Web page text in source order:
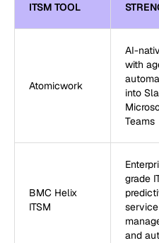
ITSM TOOL
Atomicwork
AI-
with
into
Teams
BMC Helix
ITSM
grade
service
and